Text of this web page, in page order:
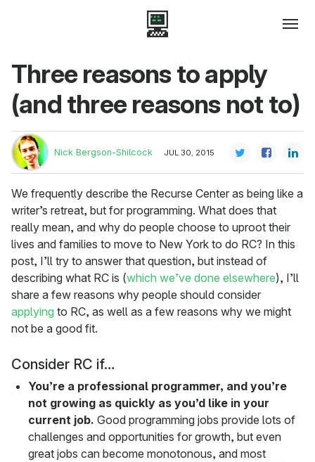
Three reasons to apply
(and three reasons not to)
Nick Bergson-Shilcock JUL 30, 2015
We frequently describe the Recurse Center as being like a
writer’s retreat, but for programming. What does that
really mean, and why do people choose to uproot their
lives and families to move to New York to do RC? In this
post, I’ll try to answer that question, but instead of
describing what RC is (which we’ve done elsewhere), I’ll
share a few reasons why people should consider
applying to RC, as well as a few reasons why we might
not be a good fit.
Consider RC if…
You’re a professional programmer, and you’re
not growing as quickly as you’d like in your
current job. Good programming jobs provide lots of
challenges and opportunities for growth, but even
great jobs can become monotonous, and most